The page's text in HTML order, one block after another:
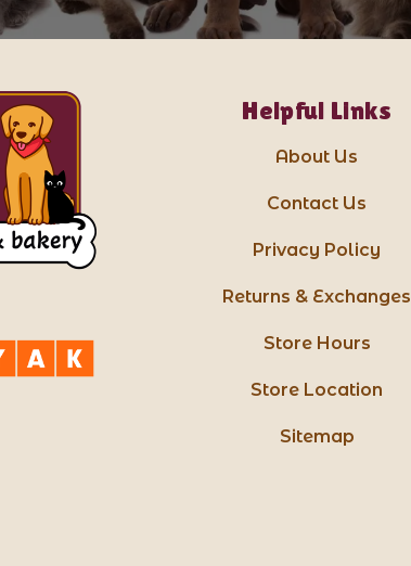
Helpful Links
About Us
Contact Us
Privacy Policy
Returns & Exchanges
Store Hours
Store Location
Sitemap